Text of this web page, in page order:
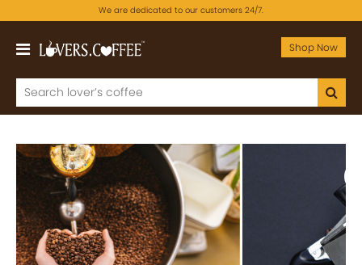
We are dedicated to our customers 24/7.
Shop Now